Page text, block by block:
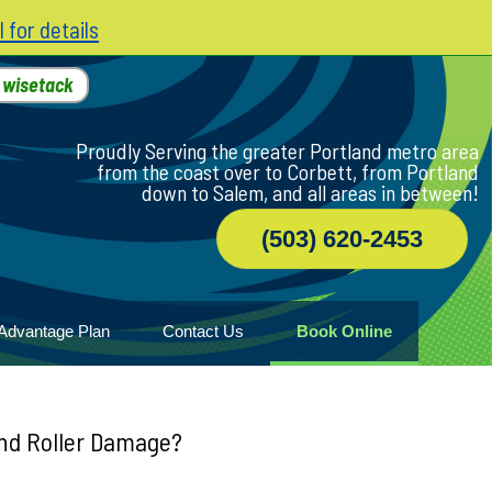
for details
wisetack
Proudly Serving the greater Portland metro area
from the coast over to Corbett, from Portland
down to Salem, and all areas in between!
(503) 620-2453
Plan Contact Us Book Online
Roller Damage?